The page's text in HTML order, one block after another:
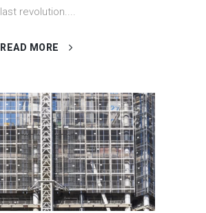
last revolution....
READ MORE